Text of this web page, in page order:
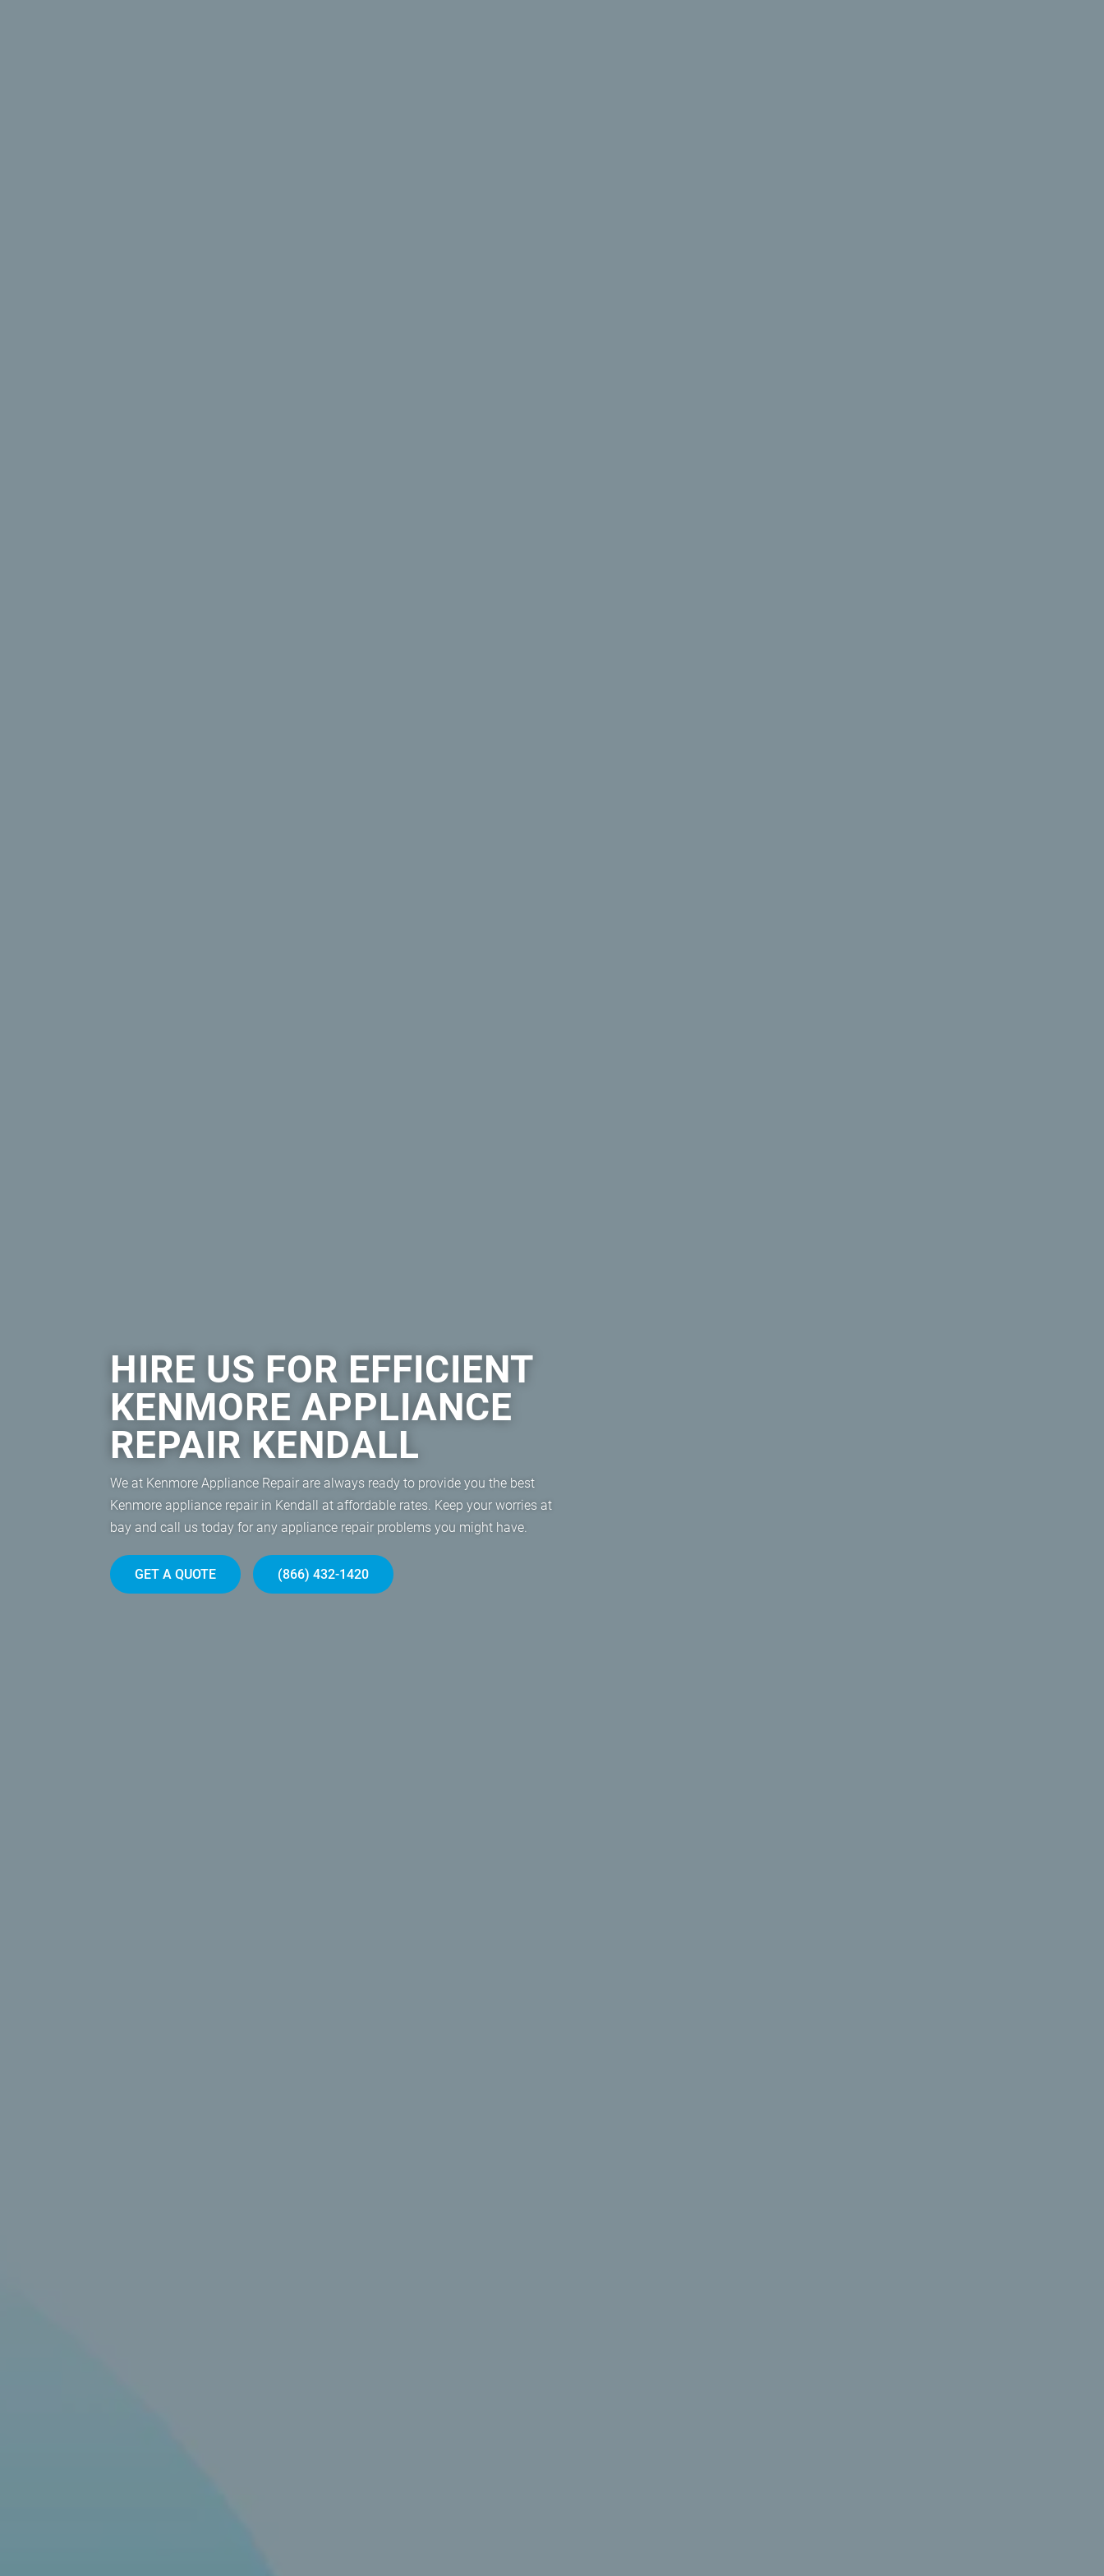
HIRE US FOR EFFICIENT
KENMORE APPLIANCE
REPAIR KENDALL
We at Kenmore Appliance Repair are always ready to provide you the best
Kenmore appliance repair in Kendall at affordable rates. Keep your worries at
bay and call us today for any appliance repair problems you might have.
GET A QUOTE (866) 432-1420